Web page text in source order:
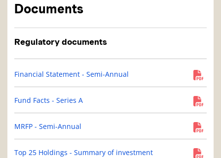
Documents
Regulatory documents
Financial Statement - Semi-Annual
Fund Facts - Series A
MRFP - Semi-Annual
Top 25 Holdings - Summary of investment